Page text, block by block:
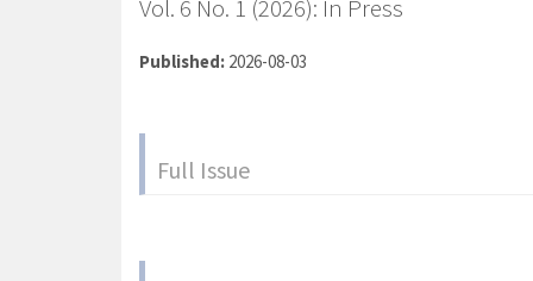
Vol. 6 No. 1 (2026): In Press
Published: 2026-08-03
Full Issue